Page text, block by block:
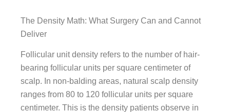
The Density Math: What Surgery Can and Cannot
Deliver
Follicular unit density refers to the number of hair-
bearing follicular units per square centimeter of
scalp. In non-balding areas, natural scalp density
ranges from 80 to 120 follicular units per square
centimeter. This is the density patients observe in